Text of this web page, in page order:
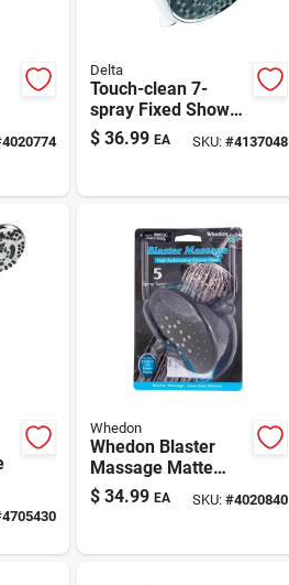
4020774
Delta
Touch-clean 7-
spray Fixed Shower
Head, Chrome, 1.8
Gpm
$ 36.99 EA SKU: #4137048
4705430
Whedon
Whedon Blaster
Massage Matte
Black Wall-mount
Showerhead – 2.5
$ 34.99 EA SKU: #4020840